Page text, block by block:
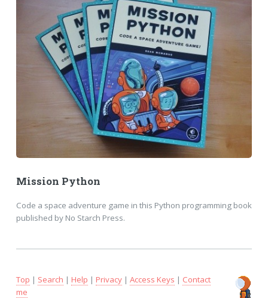
Mission Python
Code a space adventure game in this Python programming book
published by No Starch Press.
Top | Search | Help | Privacy| Access Keys | Contact
me